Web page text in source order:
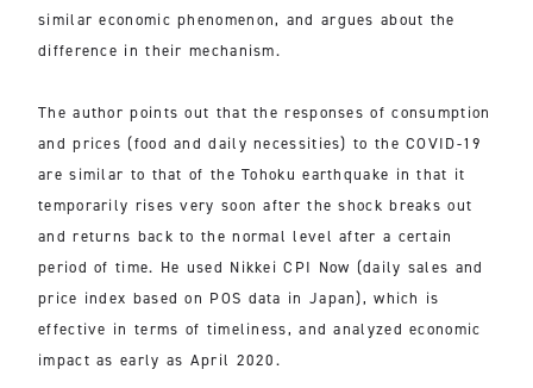
similar economic phenomenon, and argues about the
difference in their mechanism.
The author points out that the responses of consumption
and prices (food and daily necessities) to the COVID-19
are similar to that of the Tohoku earthquake in that it
temporarily rises very soon after the shock breaks out
and returns back to the normal level after a certain
period of time. He used Nikkei CPI Now (daily sales and
price index based on POS data in Japan), which is
effective in terms of timeliness, and analyzed economic
impact as early as April 2020.